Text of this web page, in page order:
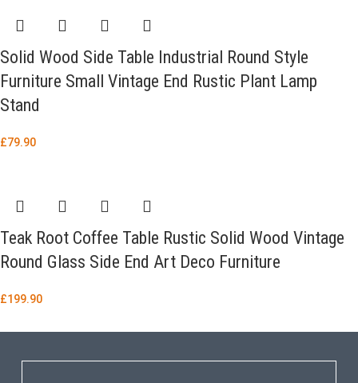
Solid Wood Side Table Industrial Round Style
Furniture Small Vintage End Rustic Plant Lamp
Stand
£79.90
Teak Root Coffee Table Rustic Solid Wood Vintage
Round Glass Side End Art Deco Furniture
£199.90